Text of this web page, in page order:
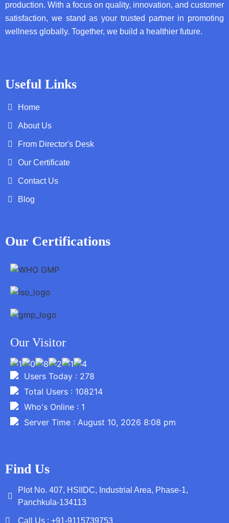
production. With a focus on quality, innovation, and customer
satisfaction, we stand as your trusted partner in promoting
wellness globally. Together, we build a healthier future.
Useful Links
Home
About Us
From Director's Desk
Our Certificate
Contact Us
Blog
Our Certifications
Our Visitor
Users Today : 278
Total Users : 108214
Who's Online : 1
Server Time : August 10, 2026 8:08 pm
Find Us
Plot No. 407, HSIIDC, Industrial Area, Phase-1,
Panchkula-134113
Call Us : +91-9115739753